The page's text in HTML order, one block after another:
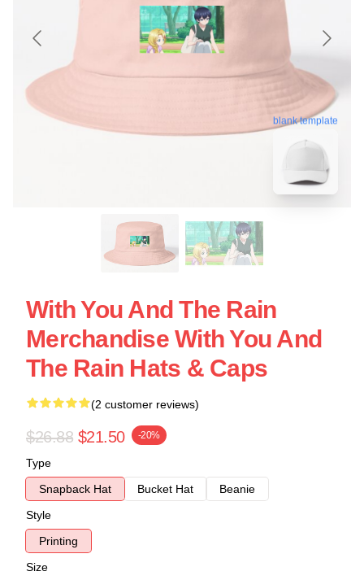
blank template
With You And The Rain
Merchandise With You And
The Rain Hats & Caps
(2 customer reviews)
$26.88 $21.50 -20%
Type
Snapback Hat
Bucket Hat
Beanie
Style
Printing
Size